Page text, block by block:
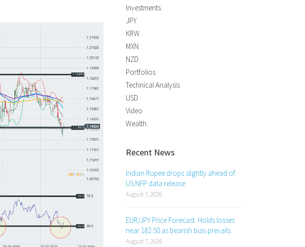
Investments
JPY
KRW
MXN
NZD
Portfolios
Technical Analysis
USD
Video
Wealth
Recent News
Indian Rupee drops slightly ahead of
US NFP data release
August 7, 2026
EUR/JPY Price Forecast: Holds losses
near 182.50 as bearish bias prevails
August 7, 2026